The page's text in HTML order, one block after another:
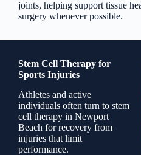
joints, helping support tissue
surgery whenever possible.
Stem Cell Therapy for
Sports Injuries
Athletes and active
individuals often turn to stem
cell therapy in Newport
Beach for recovery from
injuries that limit
performance.